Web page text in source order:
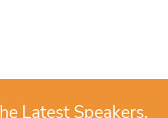
Latest Speakers,